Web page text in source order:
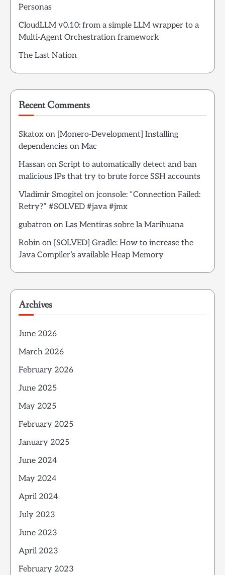
Personas
CloudLLM v0.10: from a simple LLM wrapper to a
Multi-Agent Orchestration framework
The Last Nation
Recent Comments
Skatox on [Monero-Development] Installing
dependencies on Mac
Hassan on Script to automatically detect and ban
malicious IPs that try to brute force SSH accounts
Vladimir Smogitelon jconsole: “Connection Failed:
Retry?” #SOLVED #java #jmx
gubatron on Las Mentiras sobre la Marihuana
Robin on [SOLVED] Gradle: How to increase the
Java Compiler’s available Heap Memory
Archives
June 2026
March 2026
February 2026
June 2025
May 2025
February 2025
January 2025
June 2024
May 2024
April 2024
July 2023
June 2023
April 2023
February 2023